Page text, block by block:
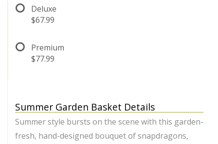
Deluxe
$67.99
Premium
$77.99
Summer Garden Basket Details
Summer style bursts on the scene with this garden-
fresh, hand-designed bouquet of snapdragons,